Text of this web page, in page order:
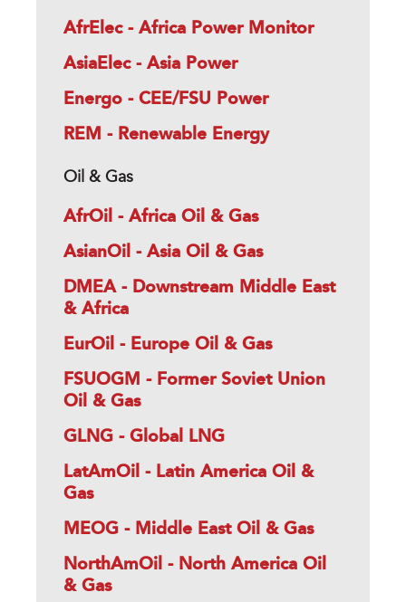
AfrElec - Africa Power Monitor
AsiaElec - Asia Power
Energo - CEE/FSU Power
REM - Renewable Energy
Oil & Gas
AfrOil - Africa Oil & Gas
AsianOil - Asia Oil & Gas
DMEA - Downstream Middle East
& Africa
EurOil - Europe Oil & Gas
FSUOGM - Former Soviet Union
Oil & Gas
GLNG - Global LNG
LatAmOil - Latin America Oil &
Gas
MEOG - Middle East Oil & Gas
NorthAmOil - North America Oil
& Gas